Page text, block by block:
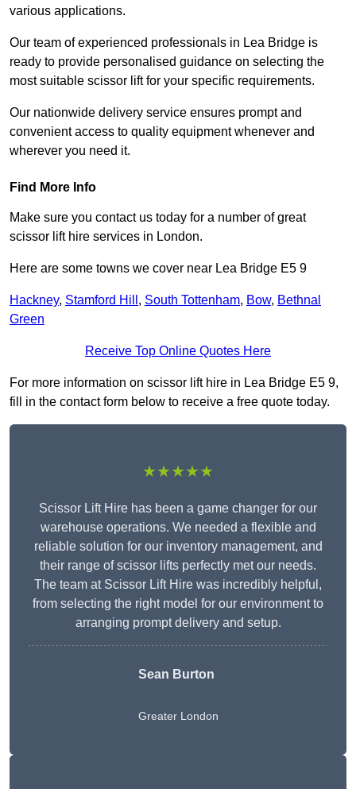
various applications.
Our team of experienced professionals in Lea Bridge is
ready to provide personalised guidance on selecting the
most suitable scissor lift for your specific requirements.
Our nationwide delivery service ensures prompt and
convenient access to quality equipment whenever and
wherever you need it.
Find More Info
Make sure you contact us today for a number of great
scissor lift hire services in London.
Here are some towns we cover near Lea Bridge E5 9
Hackney, Stamford Hill , South Tottenham, Bow, Bethnal
Green
Receive Top Online Quotes Here
For more information on scissor lift hire in Lea Bridge E5 9,
fill in the contact form below to receive a free quote today.
★★★★★
Scissor Lift Hire has been a game changer for our
warehouse operations. We needed a flexible and
reliable solution for our inventory management, and
their range of scissor lifts perfectly met our needs.
The team at Scissor Lift Hire was incredibly helpful,
from selecting the right model for our environment to
arranging prompt delivery and setup.
Sean Burton
Greater London